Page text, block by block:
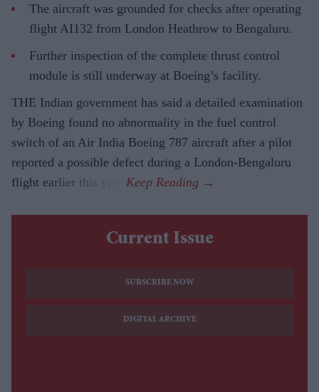
The aircraft was grounded for checks after operating
flight AI132 from London Heathrow to Bengaluru.
Further inspection of the complete thrust control
module is still underway at Boeing’s facility.
THE Indian government has said a detailed examination
by Boeing found no abnormality in the fuel control
switch of an Air India Boeing 787 aircraft after a pilot
reported a possible defect during a London-Bengaluru
flight earlier this year.
Current Issue
SUBSCRIBE NOW
DIGITAL ARCHIVE